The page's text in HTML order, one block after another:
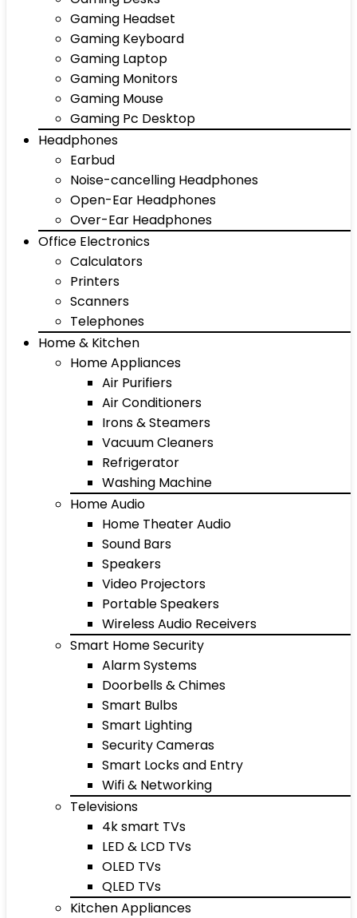
Gaming Headset
Gaming Keyboard
Gaming Laptop
Gaming Monitors
Gaming Mouse
Gaming Pc Desktop
Headphones
Earbud
Noise-cancelling Headphones
Open-Ear Headphones
Over-Ear Headphones
Office Electronics
Calculators
Printers
Scanners
Telephones
Home & Kitchen
Home Appliances
Air Purifiers
Air Conditioners
Irons & Steamers
Vacuum Cleaners
Refrigerator
Washing Machine
Home Audio
Home Theater Audio
Sound Bars
Speakers
Video Projectors
Portable Speakers
Wireless Audio Receivers
Smart Home Security
Alarm Systems
Doorbells & Chimes
Smart Bulbs
Smart Lighting
Security Cameras
Smart Locks and Entry
Wifi & Networking
Televisions
4k smart TVs
LED & LCD TVs
OLED TVs
QLED TVs
Kitchen Appliances